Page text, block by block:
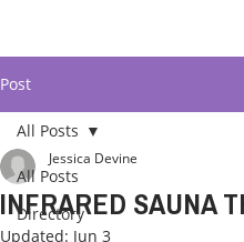
Post
All Posts
Directory
All Posts
INFRARED SAUNA
Jessica Devine
Updated: Jun 3